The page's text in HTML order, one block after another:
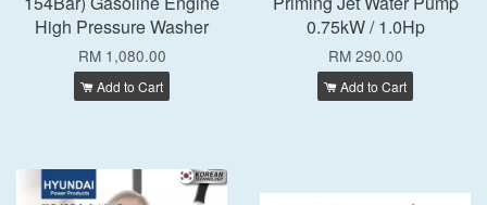
High Pressure Washer
RM 1,080.00
Add to Cart
0.75kW / 1.0Hp
RM 290.00
Add to Cart